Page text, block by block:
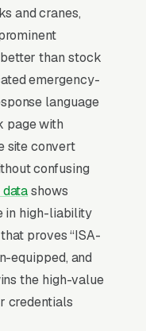
a customer is
and time-
don’t
want leads.
dealing with
optimization,
change.
that is handled
need
the same day.
no page
and cranes,
than stock
emergency-
language
page with
site convert
confusing
datashows
in high-liability
proves “ISA-
equipped, and
the high-value
credentials